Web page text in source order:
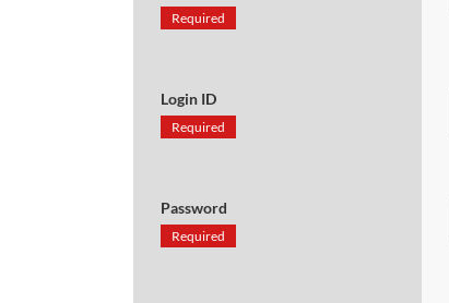
Required
Login ID
Required
Password
Required